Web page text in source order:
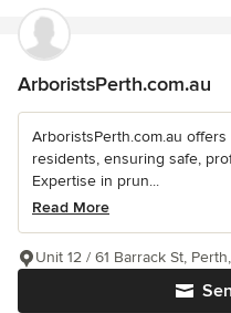
ArboristsPerth.com.au
ArboristsPerth.com.au
residents, ensuring safe,
Expertise in prun...
Read More
Unit 12 / 61 Barrack St,